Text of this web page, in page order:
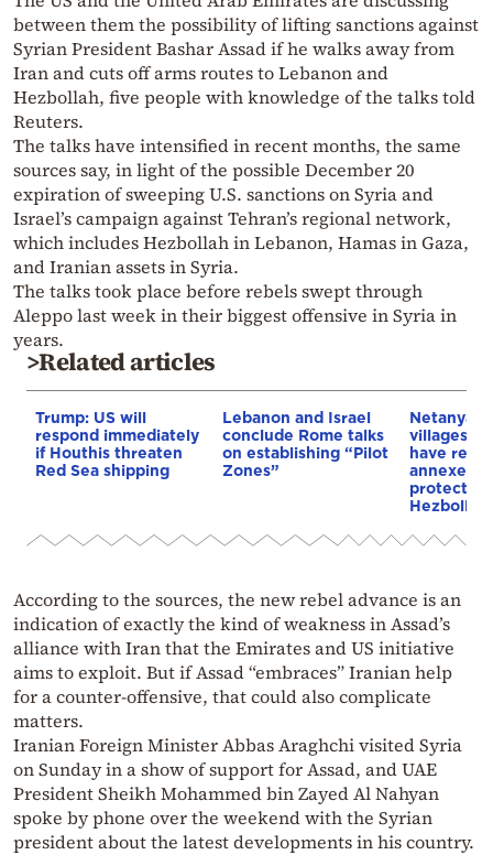
between them the possibility of lifting sanctions against
Syrian President Bashar Assad if he walks away from
Iran and cuts off arms routes to Lebanon and
Hezbollah, five people with knowledge of the talks told
Reuters.
The talks have intensified in recent months, the same
sources say, in light of the possible December 20
expiration of sweeping U.S. sanctions on Syria and
Israel’s campaign against Tehran’s regional network,
which includes Hezbollah in Lebanon, Hamas in Gaza,
and Iranian assets in Syria.
The talks took place before rebels swept through
Aleppo last week in their biggest offensive in Syria in
years.
>Related articles
Trump: US will
respond immediately
if Houthis threaten
Red Sea shipping
Lebanon and Israel
conclude Rome talks
on establishing “Pilot
Zones”
villages in
have
annexed
Hezbollah
According to the sources, the new rebel advance is an
indication of exactly the kind of weakness in Assad’s
alliance with Iran that the Emirates and US initiative
aims to exploit. But if Assad “embraces” Iranian help
for a counter-offensive, that could also complicate
matters.
Iranian Foreign Minister Abbas Araghchi visited Syria
on Sunday in a show of support for Assad, and UAE
President Sheikh Mohammed bin Zayed Al Nahyan
spoke by phone over the weekend with the Syrian
president about the latest developments in his country.